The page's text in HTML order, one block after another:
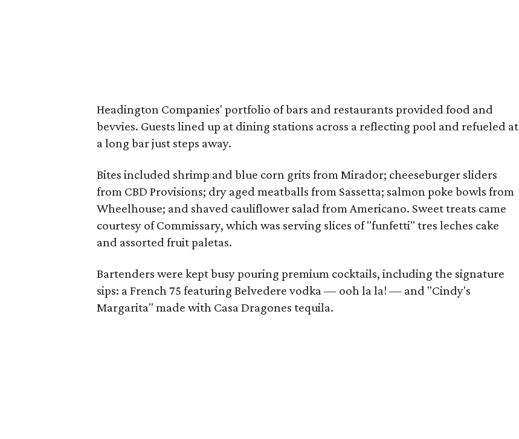
Headington Companies' portfolio of bars and restaurants provided food and
bevvies. Guests lined up at dining stations across a reflecting pool and refueled at
a long bar just steps away.
Bites included shrimp and blue corn grits from Mirador; cheeseburger sliders
from CBD Provisions; dry aged meatballs from Sassetta; salmon poke bowls from
Wheelhouse; and shaved cauliflower salad from Americano. Sweet treats came
courtesy of Commissary, which was serving slices of "funfetti" tres leches cake
and assorted fruit paletas.
Bartenders were kept busy pouring premium cocktails, including the signature
sips: a French 75 featuring Belvedere vodka — ooh la la! — and "Cindy's
Margarita" made with Casa Dragones tequila.